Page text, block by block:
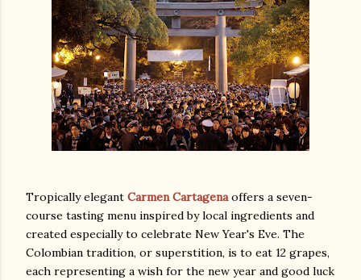
Tropically elegant Carmen Cartagenaoffers a seven-
course tasting menu inspired by local ingredients and
created especially to celebrate New Year's Eve. The
Colombian tradition, or superstition, is to eat 12 grapes,
each representing a wish for the new year and good luck